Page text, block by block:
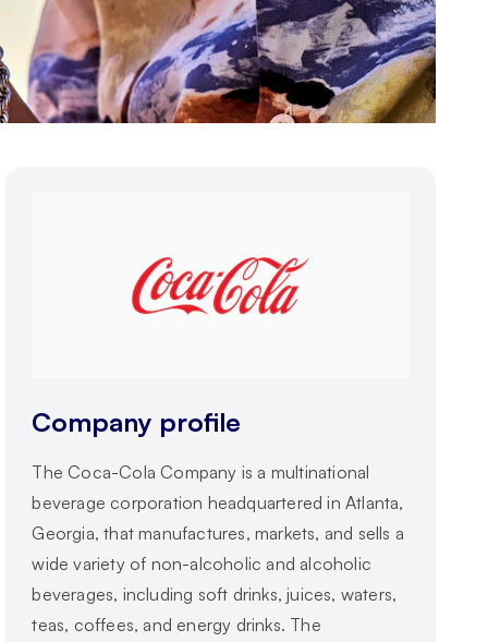
Company profile
The Coca-Cola Company is a multinational
beverage corporation headquartered in Atlanta,
Georgia, that manufactures, markets, and sells a
wide variety of non-alcoholic and alcoholic
beverages, including soft drinks, juices, waters,
teas, coffees, and energy drinks. The